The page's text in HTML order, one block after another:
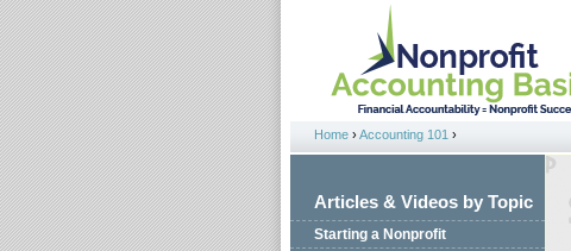
Jump to navigation
You are here
Home ›Accounting 101 ›
Articles & Videos by Topic
Starting a Nonprofit